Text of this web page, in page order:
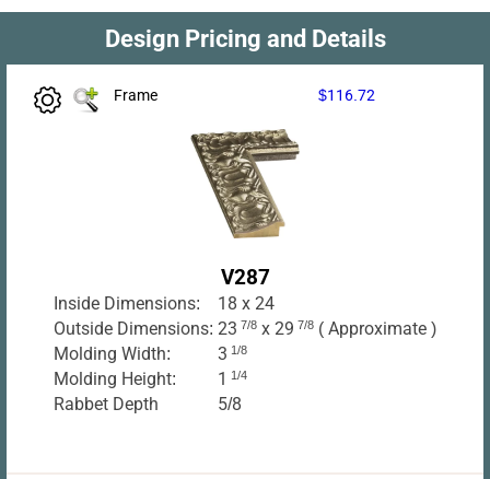
Design Pricing and Details
Frame $116.72
V287
Inside Dimensions:
18 x 24
Outside Dimensions: 23 7/8 x 29 7/8 ( Approximate )
Molding Width:
3 1/8
Molding Height: 1 1/4
Rabbet Depth 5/8